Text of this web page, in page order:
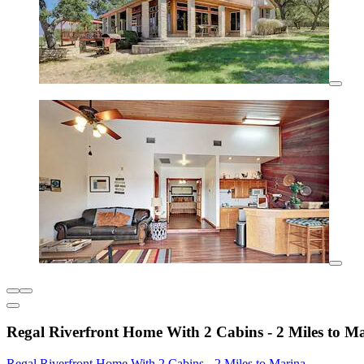
Regal Riverfront Home With 2 Cabins - 2 Miles to